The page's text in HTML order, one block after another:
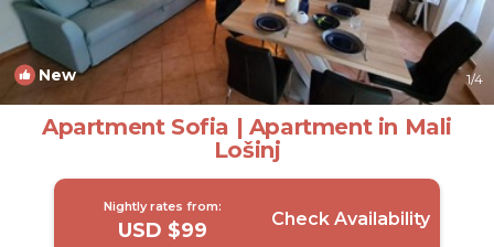
New 1/4
Apartment Sofia | Apartment in Mali
Lošinj
Nightly rates from:
USD $99 Check Availability